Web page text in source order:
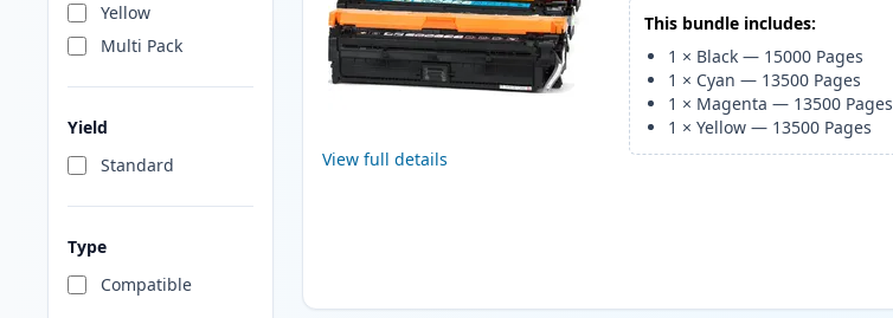
Yellow
Multi Pack
Yield
Standard
Type
Compatible
View full details
This bundle includes:
1 × Black — 15000 Pages
1 × Cyan — 13500 Pages
1 × Magenta — 13500 Pages
1 ×Yellow — 13500 Pages